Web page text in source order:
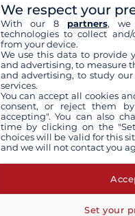
We respect your
With our 8 partners, we
technologies to collect
from your device.
We use this data to provide
and advertising, to measure
and advertising, to study
services.
You can accept all cookies
consent, or reject them
accepting". You can also
time by clicking on the
choices will be valid for this
and we will not contact you
Set your